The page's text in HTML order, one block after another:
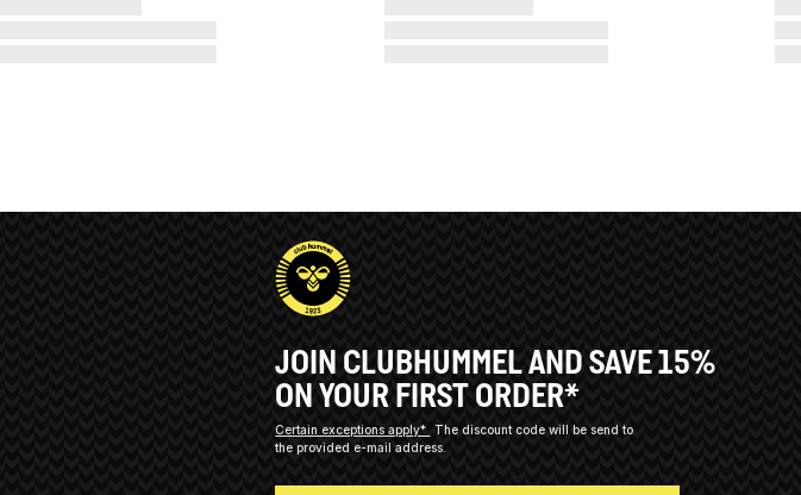
JOIN CLUBHUMMEL AND SAVE 15%
ON YOUR FIRST ORDER*
Certain exceptions apply*
The discount code will be send to
the provided e-mail address.